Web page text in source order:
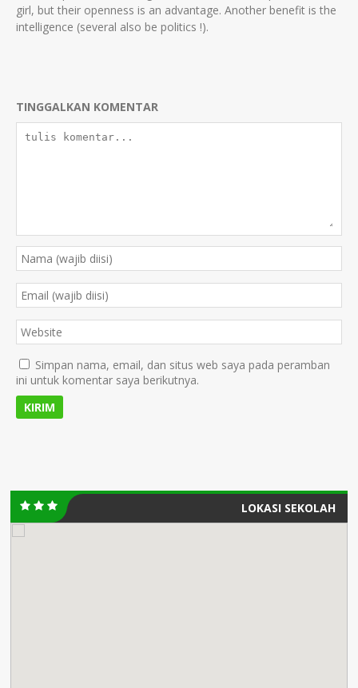
girl, but their openness is an advantage. Another benefit is the
intelligence (several also be politics !).
TINGGALKAN KOMENTAR
Simpan nama, email, dan situs web saya pada peramban
ini untuk komentar saya berikutnya.
LOKASI SEKOLAH